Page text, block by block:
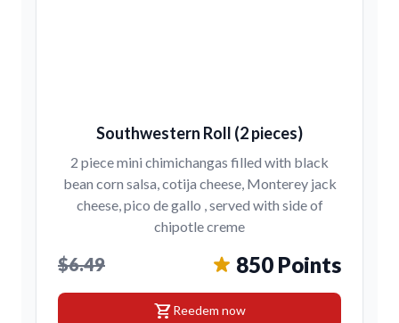
Southwestern Roll (2 pieces)
2 piece mini chimichangas filled with black
bean corn salsa, cotija cheese, Monterey jack
cheese, pico de gallo , served with side of
chipotle creme
$6.49 850 Points
shopping_cartReedem now